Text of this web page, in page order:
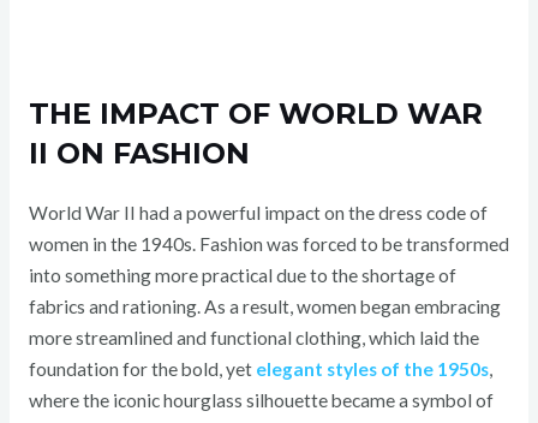
THE IMPACT OF WORLD WAR
II ON FASHION
World War II had a powerful impact on the dress code of
women in the 1940s. Fashion was forced to be transformed
into something more practical due to the shortage of
fabrics and rationing. As a result, women began embracing
more streamlined and functional clothing, which laid the
foundation for the bold, yet elegant styles of the 1950s,
where the iconic hourglass silhouette became a symbol of